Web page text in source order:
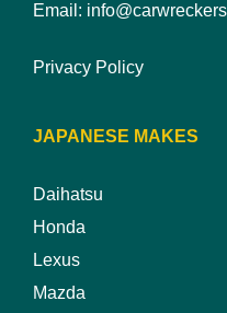
Email:
Privacy Policy
JAPANESE MAKES
Daihatsu
Honda
Lexus
Mazda